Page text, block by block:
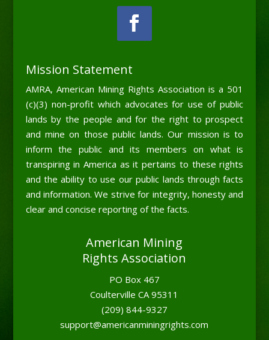
Mission Statement
AMRA, American Mining Rights Association is a 501
(c)(3) non-profit which advocates for use of public
lands by the people and for the right to prospect
and mine on those public lands. Our mission is to
inform the public and its members on what is
transpiring in America as it pertains to these rights
and the ability to use our public lands through facts
and information. We strive for integrity, honesty and
clear and concise reporting of the facts.
American Mining
Rights Association
PO Box 467
Coulterville CA 95311
(209) 844-9327
support@americanminingrights.com